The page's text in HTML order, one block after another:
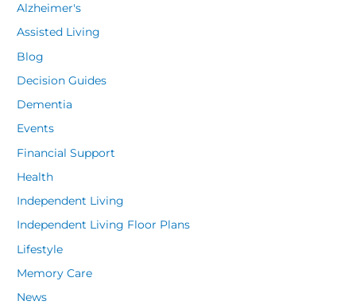
Alzheimer's
Assisted Living
Blog
Decision Guides
Dementia
Events
Financial Support
Health
Independent Living
Independent Living Floor Plans
Lifestyle
Memory Care
News